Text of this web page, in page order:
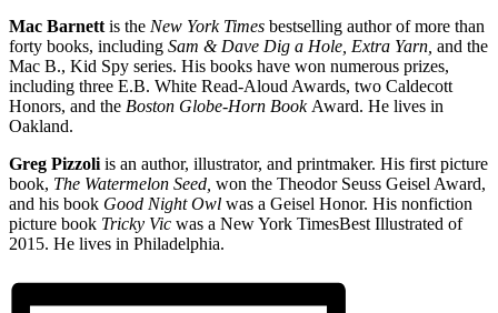
Mac Barnettis the New York Times bestselling author of more than
forty books, including Sam & Dave Dig a Hole, Extra Yarn, and the
Mac B., Kid Spy series. His books have won numerous prizes,
including three E.B. White Read-Aloud Awards, two Caldecott
Honors, and the Boston Globe-Horn BookAward. He lives in
Oakland.
Greg Pizzoliis an author, illustrator, and printmaker. His first picture
book, The Watermelon Seed, won the Theodor Seuss Geisel Award,
and his book Good Night Owl was a Geisel Honor. His nonfiction
picture book Tricky Vic was a New York TimesBest Illustrated of
2015. He lives in Philadelphia.